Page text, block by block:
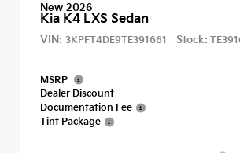
New 2026
Kia K4 LXS Sedan
VIN: 3KPFT4DE9TE391661 Stock:
MSRP
Dealer Discount
Documentation Fee
Tint Package